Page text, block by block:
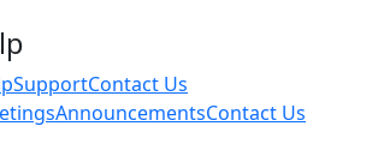
SupportContact Us
AnnouncementsContact Us